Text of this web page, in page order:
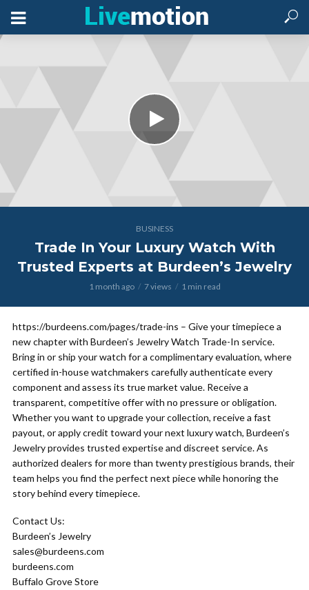
BUSINESS
Trade In Your Luxury Watch With
Trusted Experts at Burdeen’s Jewelry
1 month ago 7 views 1 min read
https://burdeens.com/pages/trade-ins – Give your timepiece a
new chapter with Burdeen’s Jewelry Watch Trade-In service.
Bring in or ship your watch for a complimentary evaluation, where
certified in-house watchmakers carefully authenticate every
component and assess its true market value. Receive a
transparent, competitive offer with no pressure or obligation.
Whether you want to upgrade your collection, receive a fast
payout, or apply credit toward your next luxury watch, Burdeen’s
Jewelry provides trusted expertise and discreet service. As
authorized dealers for more than twenty prestigious brands, their
team helps you find the perfect next piece while honoring the
story behind every timepiece.
Contact Us:
Burdeen’s Jewelry
sales@burdeens.com
burdeens.com
Buffalo Grove Store